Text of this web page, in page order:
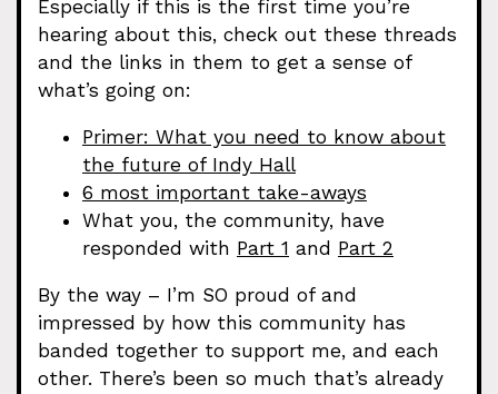
Especially if this is the first time you’re
hearing about this, check out these threads
and the links in them to get a sense of
what’s going on:
Primer: What you need to know about
the future of Indy Hall
6 most important take-aways
What you, the community, have
responded with Part 1 and Part 2
By the way – I’m SO proud of and
impressed by how this community has
banded together to support me, and each
other. There’s been so much that’s already